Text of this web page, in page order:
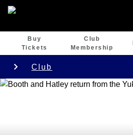
Buy
Tickets
Club
Membership
Club